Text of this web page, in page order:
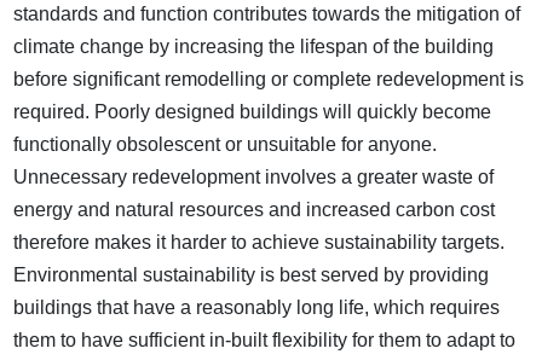
standards and function contributes towards the mitigation of
climate change by increasing the lifespan of the building
before significant remodelling or complete redevelopment is
required. Poorly designed buildings will quickly become
functionally obsolescent or unsuitable for anyone.
Unnecessary redevelopment involves a greater waste of
energy and natural resources and increased carbon cost
therefore makes it harder to achieve sustainability targets.
Environmental sustainability is best served by providing
buildings that have a reasonably long life, which requires
them to have sufficient in-built flexibility for them to adapt to